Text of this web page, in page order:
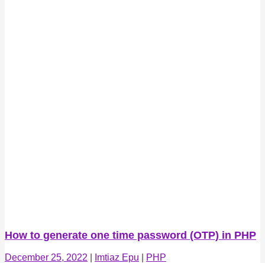
How to generate one time password (OTP) in PHP
December 25, 2022 Imtiaz Epu
PHP